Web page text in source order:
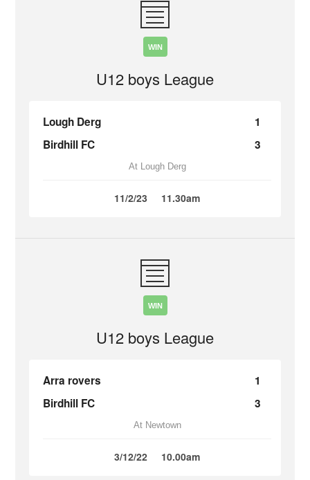
WIN
U12 boys League
Lough Derg
1
Birdhill FC
3
At Lough Derg
11/2/23 11.30am
WIN
U12 boys League
Arra rovers
1
Birdhill FC
3
At Newtown
3/12/22 10.00am